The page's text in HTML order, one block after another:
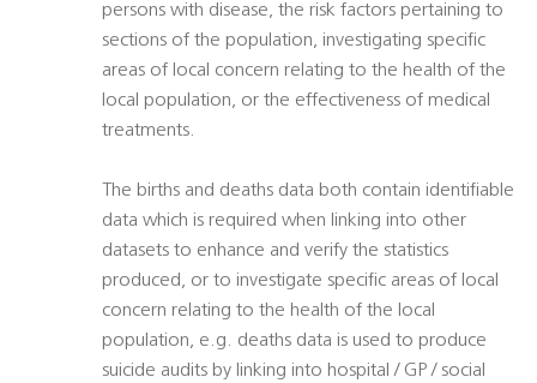
persons with disease, the risk factors pertaining to
sections of the population, investigating specific
areas of local concern relating to the health of the
local population, or the effectiveness of medical
treatments.
The births and deaths data both contain identifiable
data which is required when linking into other
datasets to enhance and verify the statistics
produced, or to investigate specific areas of local
concern relating to the health of the local
population, e.g. deaths data is used to produce
suicide audits by linking into hospital / GP / social